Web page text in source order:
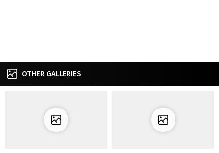
OTHER GALLERIES